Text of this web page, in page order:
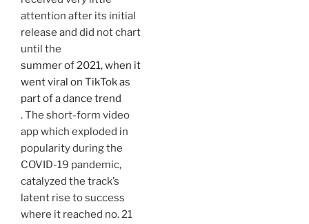
attention after its initial
release and did not chart
until the
summer of 2021, when it
went viral on TikTok as
part of a dance trend
. The short-form video
app which exploded in
popularity during the
COVID-19 pandemic,
catalyzed the track’s
latent rise to success
where it reached no. 21